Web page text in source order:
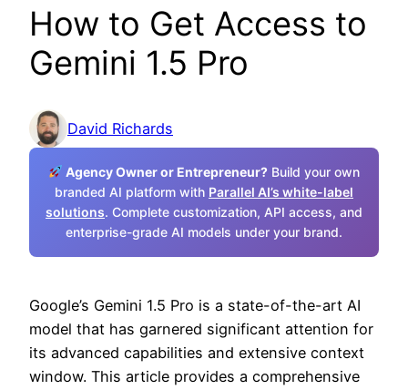
How to Get Access to
Gemini 1.5 Pro
David Richards
Agency Owner or Entrepreneur? Build your own
branded AI platform with Parallel AI’s white-label
solutions. Complete customization, API access, and
enterprise-grade AI models under your brand.
Google’s Gemini 1.5 Pro is a state-of-the-art AI
model that has garnered significant attention for
its advanced capabilities and extensive context
window. This article provides a comprehensive